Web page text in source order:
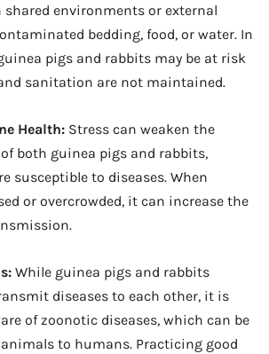
environments or external
bedding, food, or water. In
pigs and rabbits may be at risk
sanitation are not maintained.
Health: Stress can weaken the
both guinea pigs and rabbits,
susceptible to diseases. When
or overcrowded, it can increase the
While guinea pigs and rabbits
diseases to each other, it is
of zoonotic diseases, which can be
to humans. Practicing good